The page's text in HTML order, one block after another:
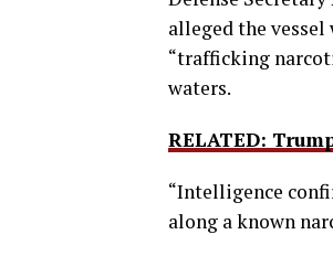
alleged the vessel
“trafficking
waters.
RELATED:
“Intelligence
along a known